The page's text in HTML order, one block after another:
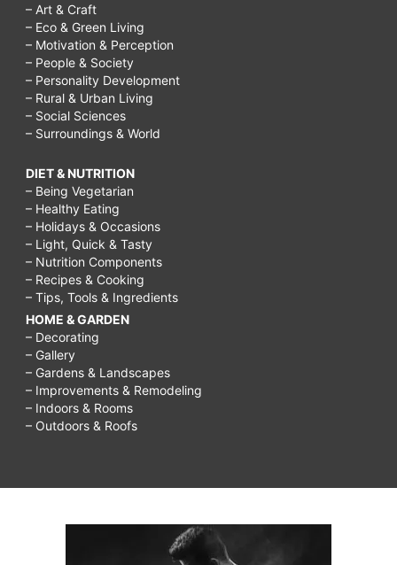
– Art & Craft
– Eco & Green Living
– Motivation & Perception
– People & Society
– Personality Development
– Rural & Urban Living
– Social Sciences
– Surroundings & World
DIET & NUTRITION
– Being Vegetarian
– Healthy Eating
– Holidays & Occasions
– Light, Quick & Tasty
– Nutrition Components
– Recipes & Cooking
– Tips, Tools & Ingredients
HOME & GARDEN
– Decorating
– Gallery
– Gardens & Landscapes
– Improvements & Remodeling
– Indoors & Rooms
– Outdoors & Roofs